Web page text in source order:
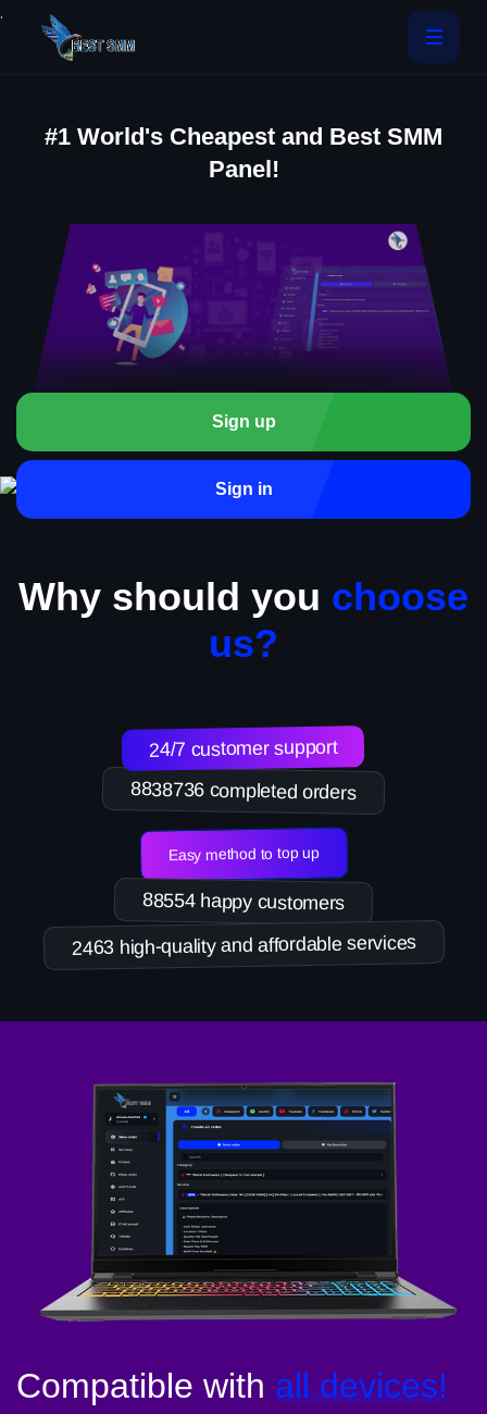
.
#1 World's Cheapest and Best SMM
Panel!
Sign up
Sign in
Why should you choose
us?
8838736 completed orders
24/7 customer support
Easy method to top up
88554 happy customers
2463 high-quality and affordable services
Compatible with all devices!